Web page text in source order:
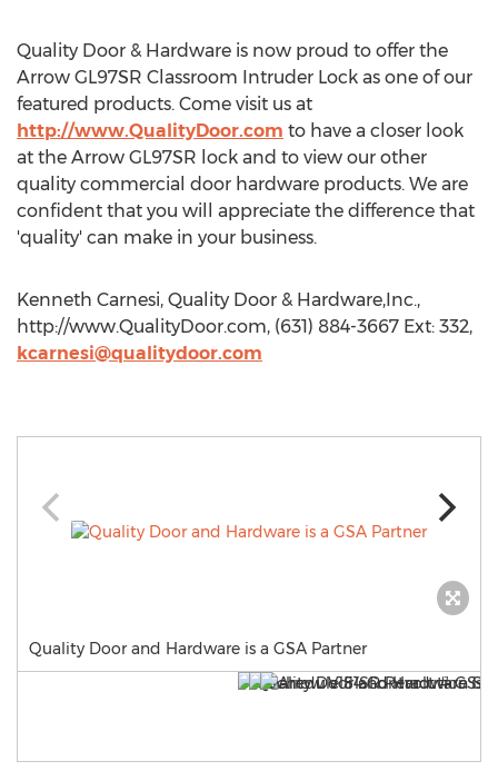
Quality Door & Hardware is now proud to offer the
Arrow GL97SR Classroom Intruder Lock as one of our
featured products. Come visit us at
http://www.QualityDoor.com to have a closer look
at the Arrow GL97SR lock and to view our other
quality commercial door hardware products. We are
confident that you will appreciate the difference that
'quality' can make in your business.
Kenneth Carnesi, Quality Door & Hardware,Inc.,
http://www.QualityDoor.com, (631) 884-3667 Ext: 332,
kcarnesi@qualitydoor.com
Quality Door and Hardware is a GSA Partner